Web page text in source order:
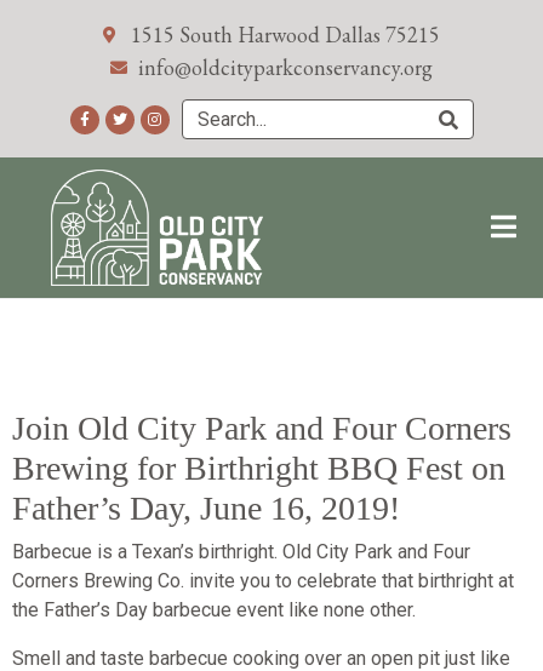
1515 South Harwood Dallas 75215
info@oldcityparkconservancy.org
Join Old City Park and Four Corners
Brewing for Birthright BBQ Fest on
Father’s Day, June 16, 2019!
Barbecue is a Texan’s birthright. Old City Park and Four
Corners Brewing Co. invite you to celebrate that birthright at
the Father’s Day barbecue event like none other.
Smell and taste barbecue cooking over an open pit just like